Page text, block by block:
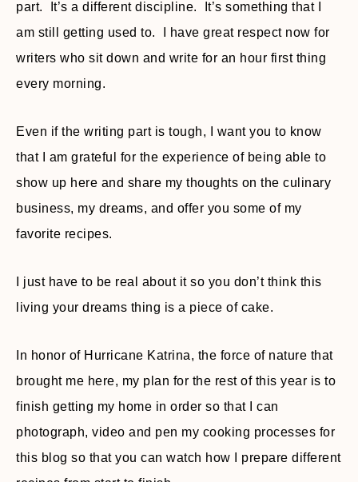
part. It’s a different discipline. It’s something that I
am still getting used to. I have great respect now for
writers who sit down and write for an hour first thing
every morning.
Even if the writing part is tough, I want you to know
that I am grateful for the experience of being able to
show up here and share my thoughts on the culinary
business, my dreams, and offer you some of my
favorite recipes.
I just have to be real about it so you don’t think this
living your dreams thing is a piece of cake.
In honor of Hurricane Katrina, the force of nature that
brought me here, my plan for the rest of this year is to
finish getting my home in order so that I can
photograph, video and pen my cooking processes for
this blog so that you can watch how I prepare different